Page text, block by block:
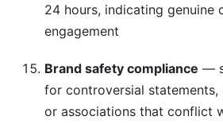
24 hours, indicating genuine
engagement
Brand safety compliance —
for controversial
or associations that conflict